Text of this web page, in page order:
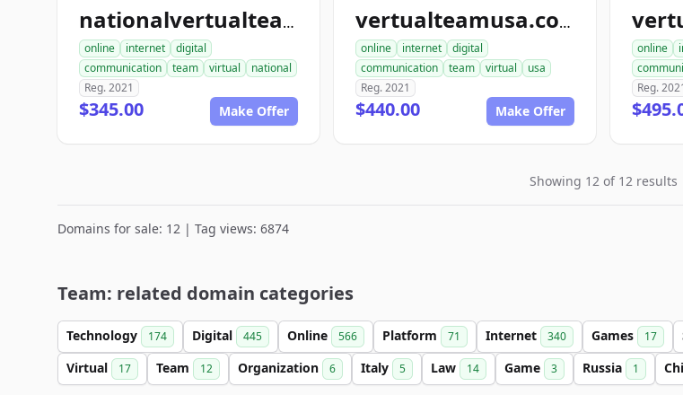
nationalvertualteam.com
online internet
digital
communication
team virtual
national
Reg. 2021
$345.00 Make Offer
vertualteamusa.com
online internet
digital
communication
team virtual
usa
Reg. 2021
$440.00 Make Offer
online
Reg.
Showing 12 of 12 results
Domains for sale: 12 | Tag views: 6874
Team: related domain categories
Technology 174 Digital 445 Online 566 Platform 71 Internet 340 Games 17
Virtual 17 Team 12 Organization 6 Italy 5 Law 14 Game 3 Russia 1